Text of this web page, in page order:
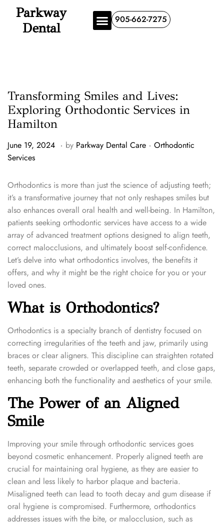
Parkway
Dental
905-662-7275
Transforming Smiles and Lives:
Exploring Orthodontic Services in
Hamilton
P
o
t
e
d
o
n
June 19, 2024
e
1
9
,
2
0
2
4
. by Parkway Dental Care . P
t
e
d
i
n
Orthodontic
Services
Orthodontics is more than just the science of adjusting teeth;
it’s a transformative journey that not only reshapes smiles but
also enhances overall oral health and well-being. In Hamilton,
patients seeking orthodontic services have access to a wide
array of advanced treatment options designed to align teeth,
correct malocclusions, and ultimately boost self-confidence.
Let’s delve into what orthodontics involves, the benefits it
offers, and why it might be the right choice for you or your
loved ones.
What is Orthodontics?
Orthodontics is a specialty branch of dentistry focused on
correcting irregularities of the teeth and jaw, primarily using
braces or clear aligners. This discipline can straighten rotated
teeth, separate crowded or overlapped teeth, and close gaps,
enhancing both the functionality and aesthetics of your smile.
The Power of an Aligned
Smile
Improving your smile through orthodontic services goes
beyond cosmetic enhancement. Properly aligned teeth are
crucial for maintaining oral hygiene, as they are easier to
clean and less likely to harbor plaque and bacteria.
Misaligned teeth can lead to tooth decay and gum disease if
oral hygiene is compromised. Furthermore, orthodontics
addresses issues with the bite, or malocclusion, such as